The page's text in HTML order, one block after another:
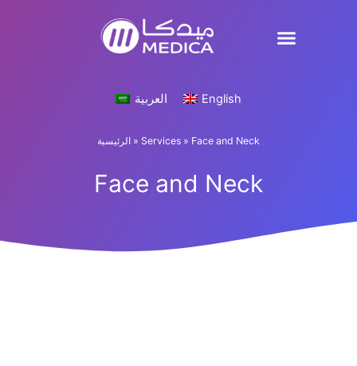
العربية English
الرئيسية » Services » Face and Neck
Face and Neck